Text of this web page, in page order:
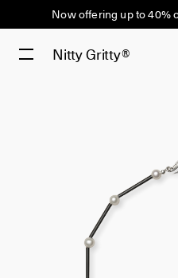
Now offering up to 40%
Nitty Gritty®